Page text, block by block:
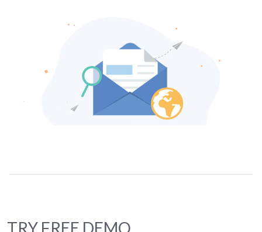
TRY FREE DEMO